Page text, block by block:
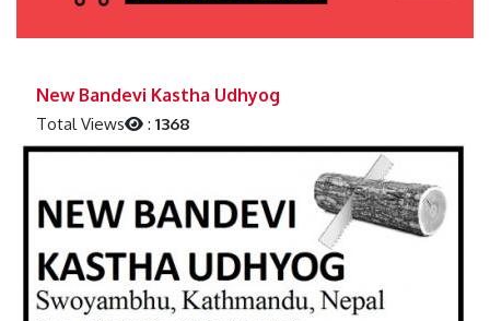
New Bandevi Kastha Udhyog
Total Views :1368